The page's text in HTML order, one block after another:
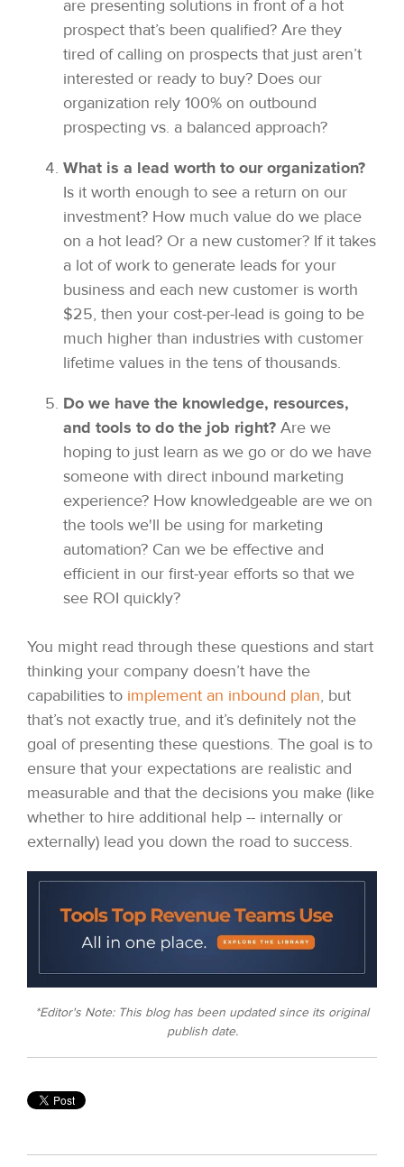
are presenting solutions in front of a hot
prospect that’s been qualified? Are they
tired of calling on prospects that just aren’t
interested or ready to buy? Does our
organization rely 100% on outbound
prospecting vs. a balanced approach?
What is a lead worth to our organization?
Is it worth enough to see a return on our
investment? How much value do we place
on a hot lead? Or a new customer? If it takes
a lot of work to generate leads for your
business and each new customer is worth
$25, then your cost-per-lead is going to be
much higher than industries with customer
lifetime values in the tens of thousands.
Do we have the knowledge, resources,
and tools to do the job right? Are we
hoping to just learn as we go or do we have
someone with direct inbound marketing
experience? How knowledgeable are we on
the tools we'll be using for marketing
automation? Can we be effective and
efficient in our first-year efforts so that we
see ROI quickly?
You might read through these questions and start
thinking your company doesn’t have the
capabilities to implement an inbound plan, but
that’s not exactly true, and it’s definitely not the
goal of presenting these questions. The goal is to
ensure that your expectations are realistic and
measurable and that the decisions you make (like
whether to hire additional help -- internally or
externally) lead you down the road to success.
*Editor's Note: This blog has been updated since its original
publish date.